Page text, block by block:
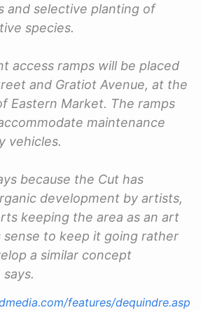
and selective planting of
species.
access ramps will be placed
and Gratiot Avenue, at the
Eastern Market. The ramps
maintenance
vehicles.
because the Cut has
development by artists,
keeping the area as an art
sense to keep it going rather
a similar concept
features/dequindre.asp